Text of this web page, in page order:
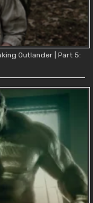
Outlander | Part 5: